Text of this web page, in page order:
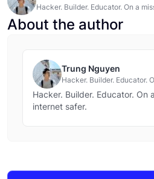
Hacker. Builder. Educator. On a
About the author
Trung Nguyen
Hacker. Builder. Educator.
internet safer.
Hacker. Builder. Educator. On
internet safer.